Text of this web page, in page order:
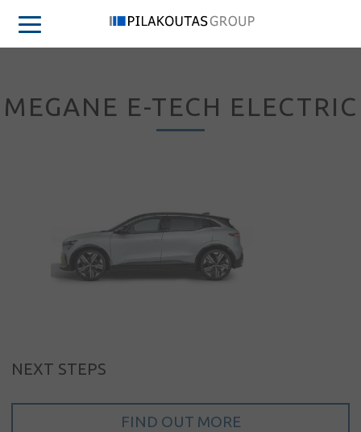
Sign in
My account
MEGANE E-TECH ELECTRIC
NEXT STEPS
FIND OUT MORE